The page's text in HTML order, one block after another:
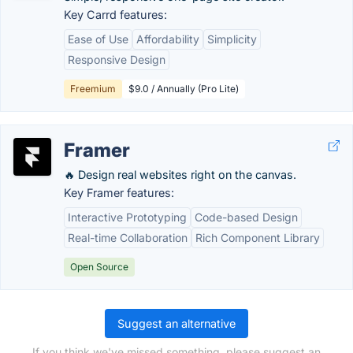
Key Carrd features:
Ease of Use
Affordability
Simplicity
Responsive Design
Freemium $9.0 / Annually (Pro Lite)
Framer
🔥 Design real websites right on the canvas.
Key Framer features:
Interactive Prototyping
Code-based Design
Real-time Collaboration
Rich Component Library
Open Source
Suggest an alternative